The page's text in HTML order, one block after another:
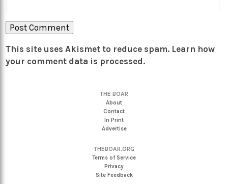
This site uses Akismet to reduce spam. Learn how
your comment data is processed.
THE BOAR
About
Contact
In Print
Advertise
THEBOAR.ORG
Terms of Service
Privacy
Site Feedback